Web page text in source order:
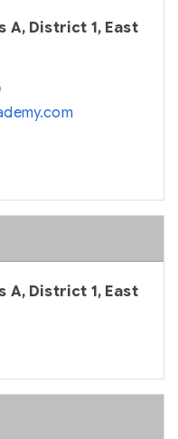
A, District 1, East
A, District 1, East